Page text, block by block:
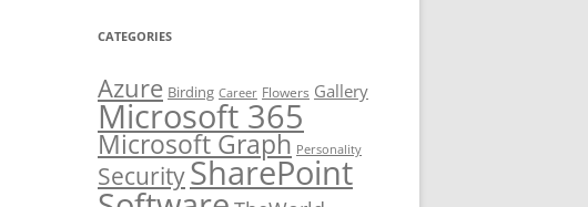
CATEGORIES
Azure Birding Career Flowers Gallery
Microsoft 365
Microsoft Graph Personality
SecuritySharePoint